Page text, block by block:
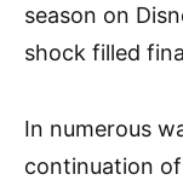
season on
shock filled
In numerous
continuation of